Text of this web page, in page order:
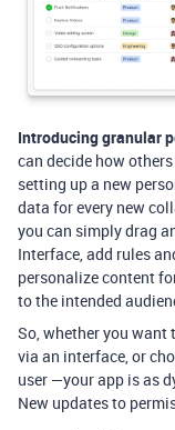
Introducing granular
can decide how
setting up a new
data for every new
you can simply drag
Interface, add rules
personalize content
to the intended
So, whether you want
via an interface, or
user —your app is as
New updates to